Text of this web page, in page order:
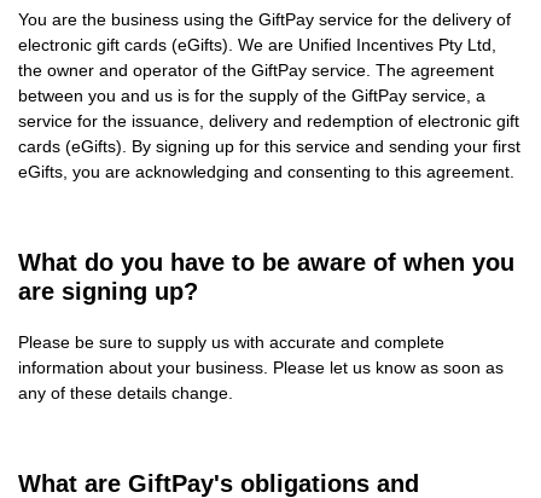
You are the business using the GiftPay service for the delivery of
electronic gift cards (eGifts). We are Unified Incentives Pty Ltd,
the owner and operator of the GiftPay service. The agreement
between you and us is for the supply of the GiftPay service, a
service for the issuance, delivery and redemption of electronic gift
cards (eGifts). By signing up for this service and sending your first
eGifts, you are acknowledging and consenting to this agreement.
What do you have to be aware of when you
are signing up?
Please be sure to supply us with accurate and complete
information about your business. Please let us know as soon as
any of these details change.
What are GiftPay's obligations and